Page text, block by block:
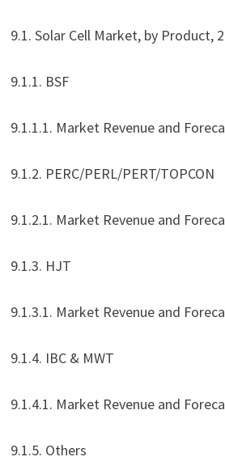
9.1. Solar Cell Market, by Product,
9.1.1. BSF
9.1.1.1. Market Revenue and
9.1.2. PERC/PERL/PERT/TOPCON
9.1.2.1. Market Revenue and
9.1.3. HJT
9.1.3.1. Market Revenue and
9.1.4. IBC & MWT
9.1.4.1. Market Revenue and
9.1.5. Others